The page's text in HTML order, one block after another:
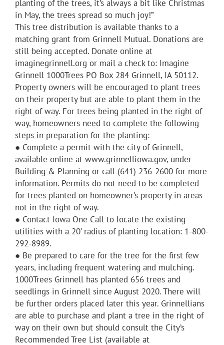
planting of the trees, it’s always a bit like Christmas
in May, the trees spread so much joy!”
This tree distribution is available thanks to a
matching grant from Grinnell Mutual. Donations are
still being accepted. Donate online at
imaginegrinnell.org or mail a check to: Imagine
Grinnell 1000Trees PO Box 284 Grinnell, IA 50112.
Property owners will be encouraged to plant trees
on their property but are able to plant them in the
right of way. For trees being planted in the right of
way, homeowners need to complete the following
steps in preparation for the planting:
● Complete a permit with the city of Grinnell,
available online at www.grinnelliowa.gov, under
Building & Planning or call (641) 236-2600 for more
information. Permits do not need to be completed
for trees planted on homeowner’s property in areas
not in the right of way.
● Contact Iowa One Call to locate the existing
utilities with a 20’ radius of planting location: 1-800-
292-8989.
● Be prepared to care for the tree for the first few
years, including frequent watering and mulching.
1000Trees Grinnell has planted 656 trees and
seedlings in Grinnell since August 2020. There will
be further orders placed later this year. Grinnellians
are able to purchase and plant a tree in the right of
way on their own but should consult the City’s
Recommended Tree List (available at